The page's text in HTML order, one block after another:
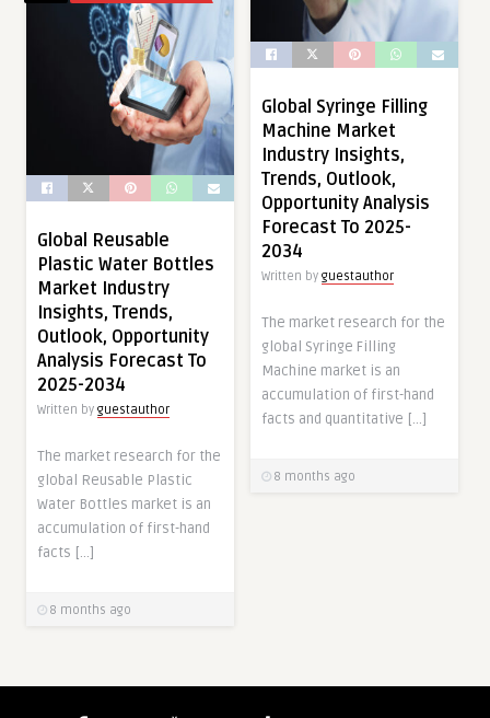
Global Syringe Filling
Machine Market
Industry Insights,
Trends, Outlook,
Opportunity Analysis
Forecast To 2025-
2034
Written by guestauthor
The market research for the
global Syringe Filling
Machine market is an
accumulation of first-hand
facts and quantitative […]
8 months ago
Global Reusable
Plastic Water Bottles
Market Industry
Insights, Trends,
Outlook, Opportunity
Analysis Forecast To
2025-2034
Written by guestauthor
The market research for the
global Reusable Plastic
Water Bottles market is an
accumulation of first-hand
facts […]
8 months ago